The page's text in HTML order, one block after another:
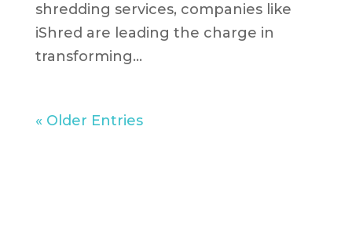
shredding services, companies like
iShred are leading the charge in
transforming...
« Older Entries